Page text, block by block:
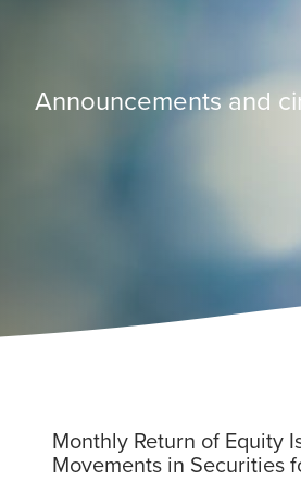
Announcements and
Monthly Return of Equity
Movements in Securities